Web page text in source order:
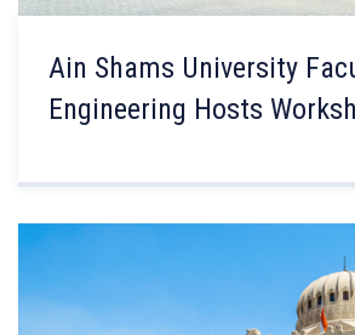
Ain Shams University
Engineering Hosts
Collaboration with
University